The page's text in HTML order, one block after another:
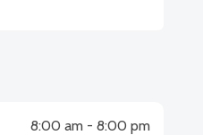
8:00 am - 8:00 pm